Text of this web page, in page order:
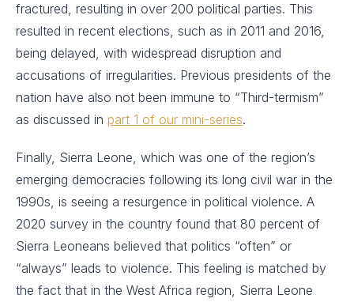
fractured, resulting in over 200 political parties. This
resulted in recent elections, such as in 2011 and 2016,
being delayed, with widespread disruption and
accusations of irregularities. Previous presidents of the
nation have also not been immune to “Third-termism”
as discussed in part 1 of our mini-series.
Finally, Sierra Leone, which was one of the region’s
emerging democracies following its long civil war in the
1990s, is seeing a resurgence in political violence. A
2020 survey in the country found that 80 percent of
Sierra Leoneans believed that politics “often” or
“always” leads to violence. This feeling is matched by
the fact that in the West Africa region, Sierra Leone